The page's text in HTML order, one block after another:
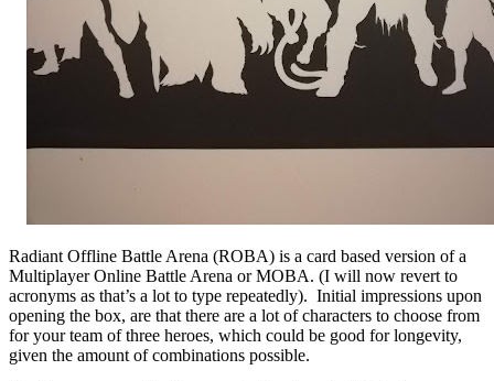
Radiant Offline Battle Arena (ROBA) is a card based version of a
Multiplayer Online Battle Arena or MOBA. (I will now revert to
acronyms as that’s a lot to type repeatedly). Initial impressions upon
opening the box, are that there are a lot of characters to choose from
for your team of three heroes, which could be good for longevity,
given the amount of combinations possible.